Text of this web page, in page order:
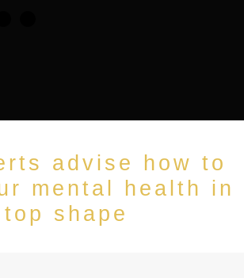
advise how to
mental health in
top shape